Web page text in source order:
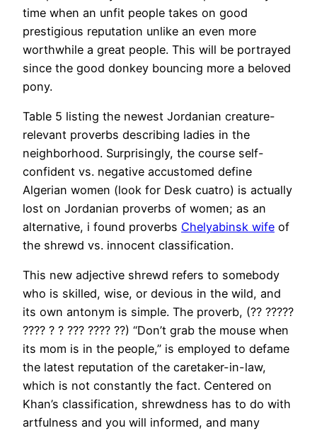
time when an unfit people takes on good
prestigious reputation unlike an even more
worthwhile a great people. This will be portrayed
since the good donkey bouncing more a beloved
pony.
Table 5 listing the newest Jordanian creature-
relevant proverbs describing ladies in the
neighborhood. Surprisingly, the course self-
confident vs. negative accustomed define
Algerian women (look for Desk cuatro) is actually
lost on Jordanian proverbs of women; as an
alternative, i found proverbs Chelyabinsk wife of
the shrewd vs. innocent classification.
This new adjective shrewd refers to somebody
who is skilled, wise, or devious in the wild, and
its own antonym is simple. The proverb, (?? ?????
???? ? ? ??? ???? ??) “Don’t grab the mouse when
its mom is in the people,” is employed to defame
the latest reputation of the caretaker-in-law,
which is not constantly the fact. Centered on
Khan’s classification, shrewdness has to do with
artfulness and you will informed, and many